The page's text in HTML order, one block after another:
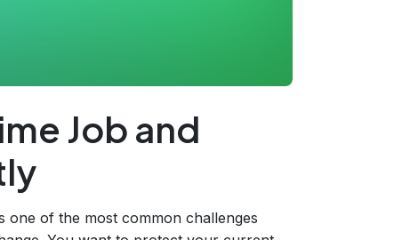
Job and
one of the most common challenges